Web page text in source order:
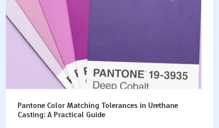
Pantone Color Matching Tolerances in Urethane
Casting: A Practical Guide